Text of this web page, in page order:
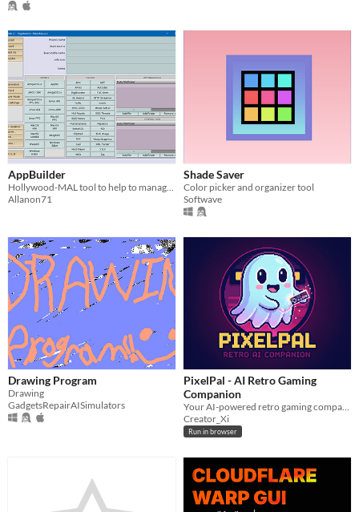
AppBuilder
Allanon71
Shade Saver
Color picker and organizer tool
Softwave
Drawing Program
Drawing
GadgetsRepairAISimulators
PixelPal - AI Retro Gaming
Companion
Creator_Xi
Run in browser